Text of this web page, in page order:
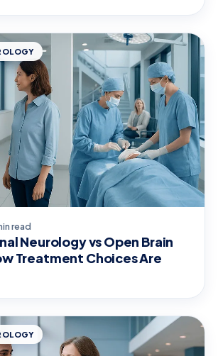
read
Neurology vs Open Brain
Treatment Choices Are